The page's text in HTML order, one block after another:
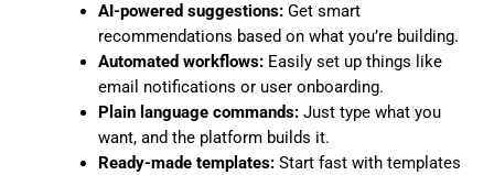
AI-powered suggestions:Get smart
recommendations based on what you’re building.
Automated workflows:Easily set up things like
email notifications or user onboarding.
Plain language commands:Just type what you
want, and the platform builds it.
Ready-made templates:Start fast with templates